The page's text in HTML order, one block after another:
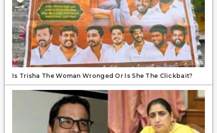
Is Trisha The Woman Wronged Or Is She The Clickbait?